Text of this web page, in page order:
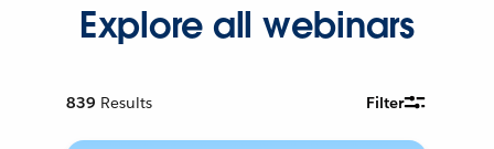
Explore all webinars
839 Results Filter